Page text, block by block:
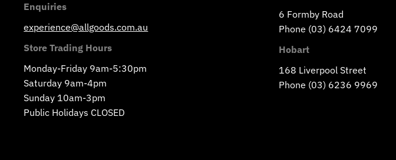
Enquiries
experience@allgoods.com.au
Store Trading Hours
Monday-Friday 9am-5:30pm
Saturday 9am-4pm
Sunday 10am-3pm
Public Holidays CLOSED
6 Formby Road
Phone (03) 6424 7099
Hobart
168 Liverpool Street
Phone (03) 6236 9969